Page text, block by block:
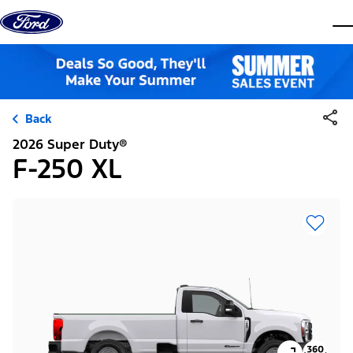
Skip to content
Back
2026 Super Duty®
F-250 XL